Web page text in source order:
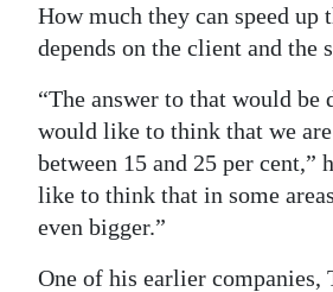
How much they can speed up
depends on the client and the
“The answer to that would be
would like to think that we
between 15 and 25 per cent,”
like to think that in some
even bigger.”
One of his earlier companies,